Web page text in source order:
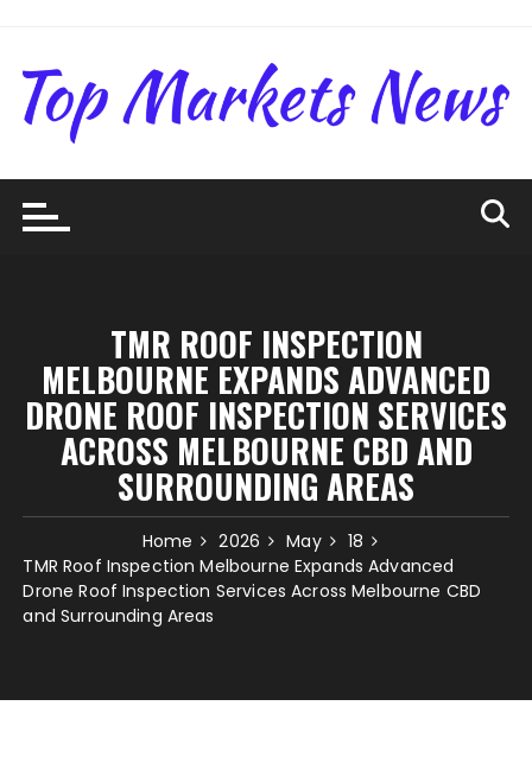
content
TMR ROOF INSPECTION
MELBOURNE EXPANDS ADVANCED
DRONE ROOF INSPECTION SERVICES
ACROSS MELBOURNE CBD AND
SURROUNDING AREAS
Home 2026 May
18
TMR Roof Inspection Melbourne Expands Advanced
Drone Roof Inspection Services Across Melbourne CBD
and Surrounding Areas